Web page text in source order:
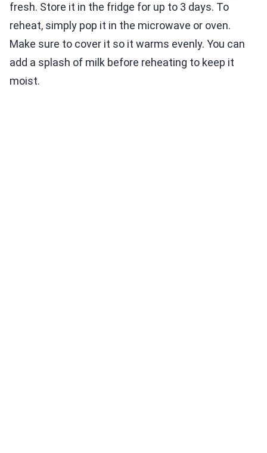
fresh. Store it in the fridge for up to 3 days. To
reheat, simply pop it in the microwave or oven.
Make sure to cover it so it warms evenly. You can
add a splash of milk before reheating to keep it
moist.